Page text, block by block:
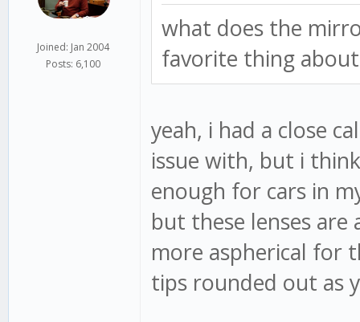
Joined: Jan 2004
Posts: 6,100
what does the
favorite thing
yeah, i had a close
issue with, but i
enough for cars in
but these lenses are
more aspherical for
tips rounded out as